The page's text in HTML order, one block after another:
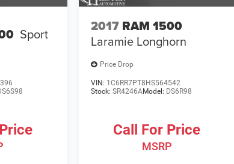
Sport 2017 RAM 1500
Laramie Longhorn
Price Drop
VIN: 1C6RR7PT8HS564542
Stock: SR4246AModel: DS6R98
Call For Price
MSRP